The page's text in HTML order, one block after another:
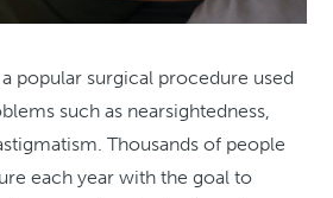
a popular surgical procedure used
such as nearsightedness,
Thousands of people
each year with the goal to